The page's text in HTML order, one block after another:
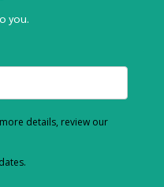
you.
details, review our